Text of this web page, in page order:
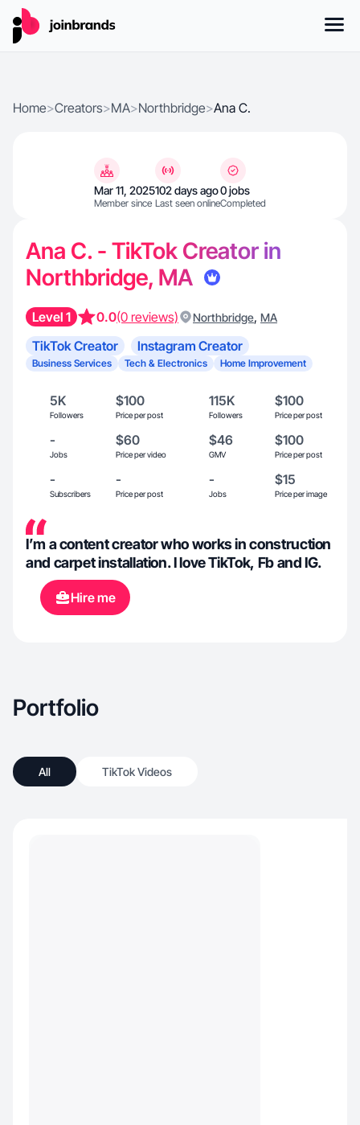
Home>Creators>MA>Northbridge>Ana C.
Mar 11, 2025
Member since
102 days ago
Last seen online
0 jobs
Completed
Ana C. - TikTok Creator in
Northbridge, MA
Level 1 0.0(0 reviews) Northbridge, MA
TikTok Creator Instagram Creator
Business Services Tech & Electronics Home Improvement
5K
Followers
$100
Price per post
115K
Followers
$100
Price per post
-
Jobs
$60
Price per video
$46
GMV
$100
Price per post
-
Subscribers
-
Price per post
-
Jobs
$15
Price per image
I’m a content creator who works in construction
and carpet installation. I love TikTok, Fb and IG.
Hire me
Portfolio
All TikTok Videos